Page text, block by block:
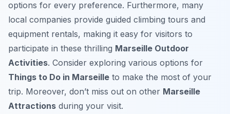
options for every preference. Furthermore, many
local companies provide guided climbing tours and
equipment rentals, making it easy for visitors to
participate in these thrilling Marseille Outdoor
Activities. Consider exploring various options for
Things to Do in Marseille to make the most of your
trip. Moreover, don’t miss out on other Marseille
Attractions during your visit.